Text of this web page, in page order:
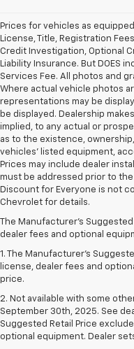
Prices for vehicles as
License, Title, Registration
Credit Investigation, Optional
Liability Insurance. But DOES
Services Fee. All photos and
Where actual vehicle photos
representations may be
be displayed. Dealership
implied, to any actual or
as to the existence,
vehicles' listed equipment,
Prices may include dealer
must be addressed prior to
Discount for Everyone is not
Chevrolet for details.
The Manufacturer's
dealer fees and optional
1. The Manufacturer’s
license, dealer fees and
price.
2. Not available with some
September 30th, 2025. See
Suggested Retail Price
optional equipment. Dealer